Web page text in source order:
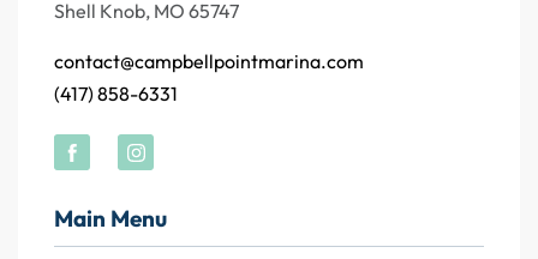
Shell Knob, MO 65747
contact@campbellpointmarina.com
(417) 858-6331
Main Menu